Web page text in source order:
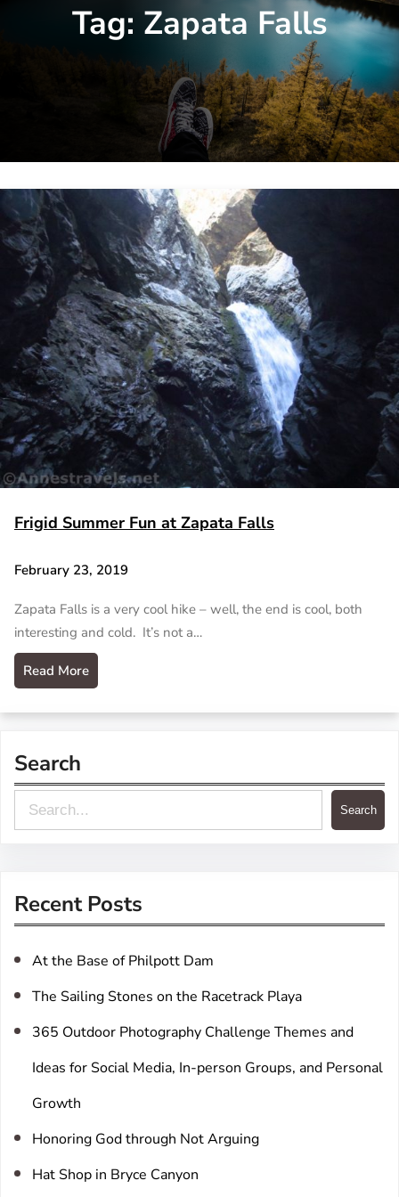
Tag: Zapata Falls
Frigid Summer Fun at Zapata Falls
February 23, 2019
Zapata Falls is a very cool hike – well, the end is cool, both
interesting and cold. It’s not a…
Read More
Search
e
c
Search
Recent Posts
At the Base of Philpott Dam
The Sailing Stones on the Racetrack Playa
365 Outdoor Photography Challenge Themes and
Ideas for Social Media, In-person Groups, and Personal
Growth
Honoring God through Not Arguing
Hat Shop in Bryce Canyon